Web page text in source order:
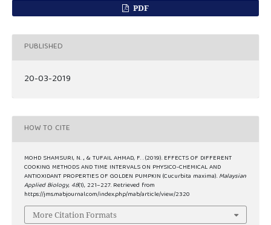
PDF
PUBLISHED
20-03-2019
HOW TO CITE
MOHD SHAMSURI, N. ., & TUFAIL AHMAD, F. . (2019). EFFECTS OF DIFFERENT
COOKING METHODS AND TIME INTERVALS ON PHYSICO-CHEMICAL AND
ANTIOXIDANT PROPERTIES OF GOLDEN PUMPKIN (Cucurbita maxima).Malaysian
Applied Biology, 48(1), 221–227. Retrieved from
https://jms.mabjournal.com/index.php/mab/article/view/2320
More Citation Formats